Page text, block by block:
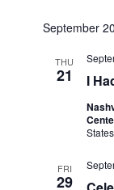
September
THU
21 I
States
FRI
29